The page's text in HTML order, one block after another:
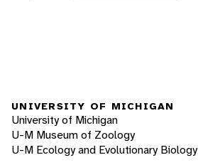
UNIVERSITY OF MICHIGAN
University of Michigan
U-M Museum of Zoology
U-M Ecology and Evolutionary Biology